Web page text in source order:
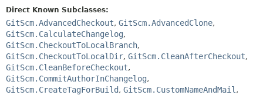
Direct Known Subclasses:
GitScm.AdvancedCheckout, GitScm.AdvancedClone,
GitScm.CalculateChangelog,
GitScm.CheckoutToLocalBranch,
GitScm.CheckoutToLocalDir, GitScm.CleanAfterCheckout,
GitScm.CleanBeforeCheckout,
GitScm.CommitAuthorInChangelog,
GitScm.CreateTagForBuild, GitScm.CustomNameAndMail ,